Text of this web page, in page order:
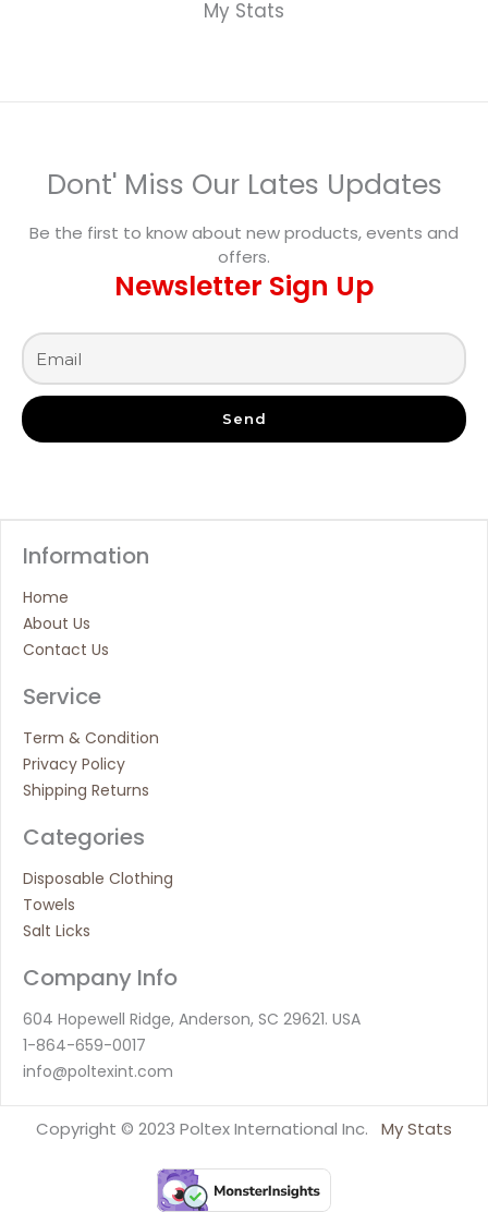
My Stats
Dont' Miss Our Lates Updates
Be the first to know about new products, events and
offers.
Newsletter Sign Up
Send
Information
Home
About Us
Contact Us
Service
Term & Condition
Privacy Policy
Shipping Returns
Categories
Disposable Clothing
Towels
Salt Licks
Company Info
604 Hopewell Ridge, Anderson, SC 29621. USA
1-864-659-0017
info@poltexint.com
Copyright © 2023 Poltex International Inc. My Stats